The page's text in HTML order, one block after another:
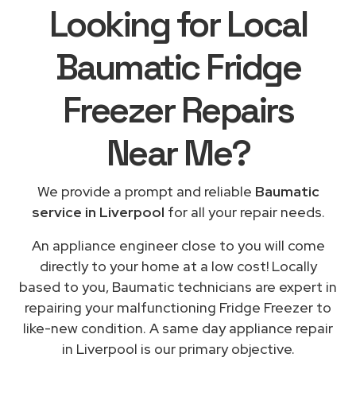
Looking for Local
Baumatic Fridge
Freezer Repairs
Near Me?
We provide a prompt and reliable Baumatic
service in Liverpool for all your repair needs.
An appliance engineer close to you will come
directly to your home at a low cost! Locally
based to you, Baumatic technicians are expert in
repairing your malfunctioning Fridge Freezer to
like-new condition. A same day appliance repair
in Liverpool is our primary objective.